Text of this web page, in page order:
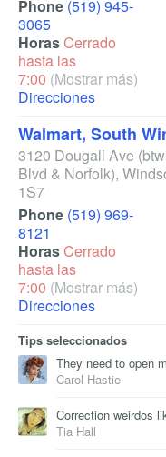
Phone (519) 945-
3065
HorasCerrado
hasta las
7:00 (Mostrar más)
Direcciones
Walmart, South
3120 Dougall Ave
Blvd & Norfolk),
1S7
Phone (519) 969-
8121
HorasCerrado
hasta las
7:00 (Mostrar más)
Direcciones
Tips seleccionados
They need to open
Carol Hastie
Correction weirdos
Tia Hall